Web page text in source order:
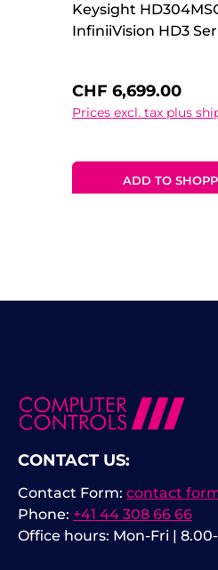
Keysight
InfiniiVision HD3
signal capabilities.
professional
delivers
deep memory, and
outstanding
Significantly lower
oscilloscopes Greater
signal details Ideal for power
electronics,
automotive, and
Regular price:
CHF 6,699.00
Prices excl. tax plus
ADD TO
CONTACT US:
Phone: +41 44 308 66 66
Office hours: Mon-Fri | 8.00-
Contact Form: contact